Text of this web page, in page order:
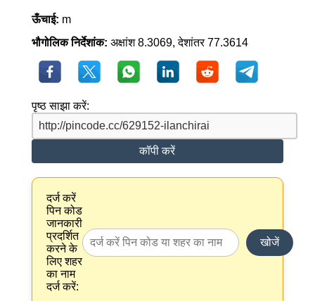
ऊँचाई: m
भौगोलिक निर्देशांक: अक्षांश 8.3069, देशांतर 77.3614
पृष्ठ साझा करें:
कॉपी करें
दर्ज करें
पिन कोड
जानकारी
प्रदर्शित
करने के
लिए शहर
का नाम
दर्ज करें:
खोजें